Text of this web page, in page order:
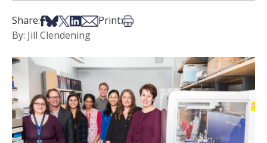
Share:Share on Facebook
Share on Bsky
Share on X
Share on LinkedIn
Share via Email
Print:Print this article
By: Jill Clendening